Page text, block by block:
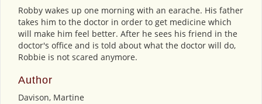
Robby wakes up one morning with an earache. His father
takes him to the doctor in order to get medicine which
will make him feel better. After he sees his friend in the
doctor's office and is told about what the doctor will do,
Robbie is not scared anymore.
Author
Davison, Martine